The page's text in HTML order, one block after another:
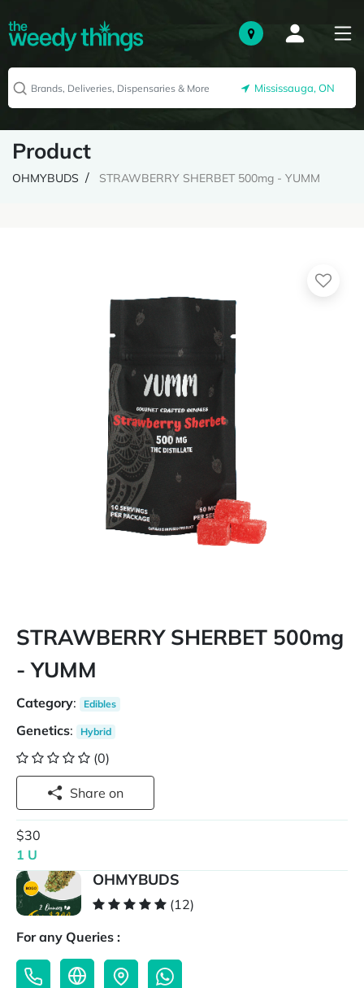
Mississauga, ON
Product
OHMYBUDS STRAWBERRY SHERBET 500mg - YUMM
STRAWBERRY SHERBET 500mg
- YUMM
Category: Edibles
Genetics: Hybrid
(0)
Share on
$30
1 U
OHMYBUDS
(12)
For any Queries :